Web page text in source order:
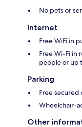
No pets or
Internet
Free WiFi in
Free Wi-Fi in
people or up
Parking
Free
Wheelchair-
Other